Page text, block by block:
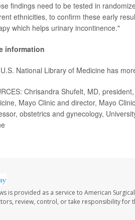
findings need to be tested in
ethnicities, to confirm these early
which helps urinary incontinence."
information
National Library of Medicine has
Chrisandra Shufelt, MD,
Mayo Clinic and director, Mayo
obstetrics and gynecology,
is provided as a service to American
review, control, or take responsibility for